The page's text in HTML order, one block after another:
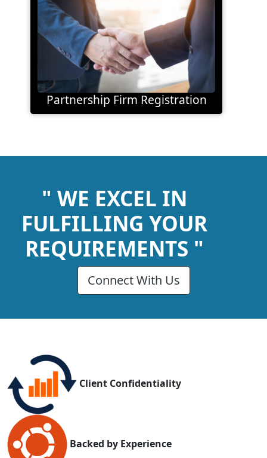
Partnership Firm Registration
" WE EXCEL IN
FULFILLING YOUR
REQUIREMENTS "
Connect With Us
Client Confidentiality
Backed by Experience